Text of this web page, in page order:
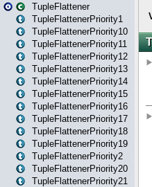
TupleFlattener
TupleFlattenerPriority1
TupleFlattenerPriority10
TupleFlattenerPriority11
TupleFlattenerPriority12
TupleFlattenerPriority13
TupleFlattenerPriority14
TupleFlattenerPriority15
TupleFlattenerPriority16
TupleFlattenerPriority17
TupleFlattenerPriority18
TupleFlattenerPriority19
TupleFlattenerPriority2
TupleFlattenerPriority20
TupleFlattenerPriority21